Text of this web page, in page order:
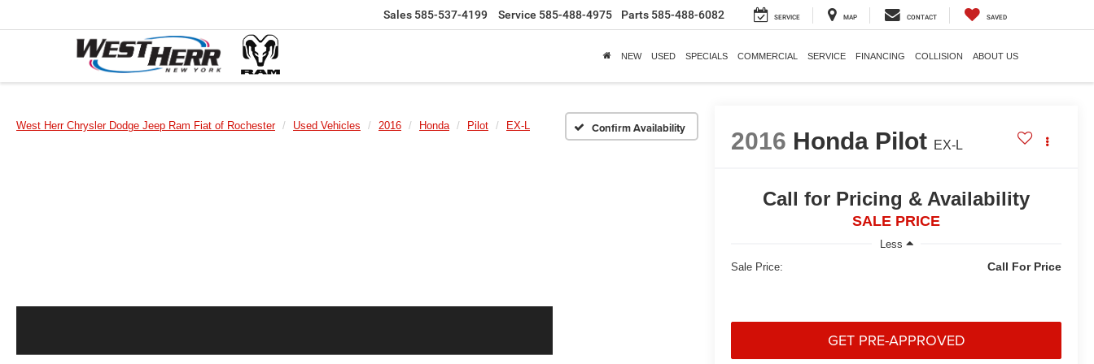
Sales 585-537-4199 Service 585-488-4975 Parts 585-488-6082 SERVICE MAP CONTACT SAVED
NEW USED SPECIALS COMMERCIAL SERVICE FINANCING COLLISION ABOUT US
West Herr Chrysler Dodge Jeep Ram Fiat of Rochester Used Vehicles 2016 Honda Pilot EX-L Confirm Availability
2016 Honda Pilot EX-L
Call for Pricing & Availability
SALE PRICE
Less
Sale Price:
Call For Price
GET PRE-APPROVED